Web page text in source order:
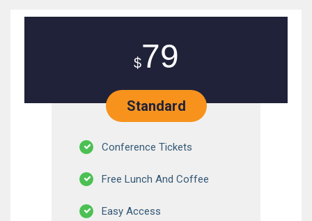
$79
Standard
Conference Tickets
Free Lunch And Coffee
Easy Access